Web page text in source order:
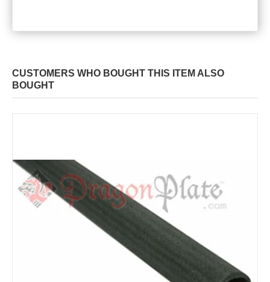
CUSTOMERS WHO BOUGHT THIS ITEM ALSO
BOUGHT